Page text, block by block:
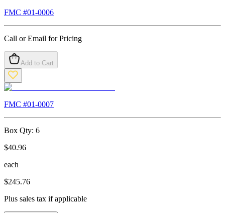
FMC #01-0006
Call or Email for Pricing
Add to Cart
FMC #01-0007
Box Qty: 6
$40.96
each
$245.76
Plus sales tax if applicable